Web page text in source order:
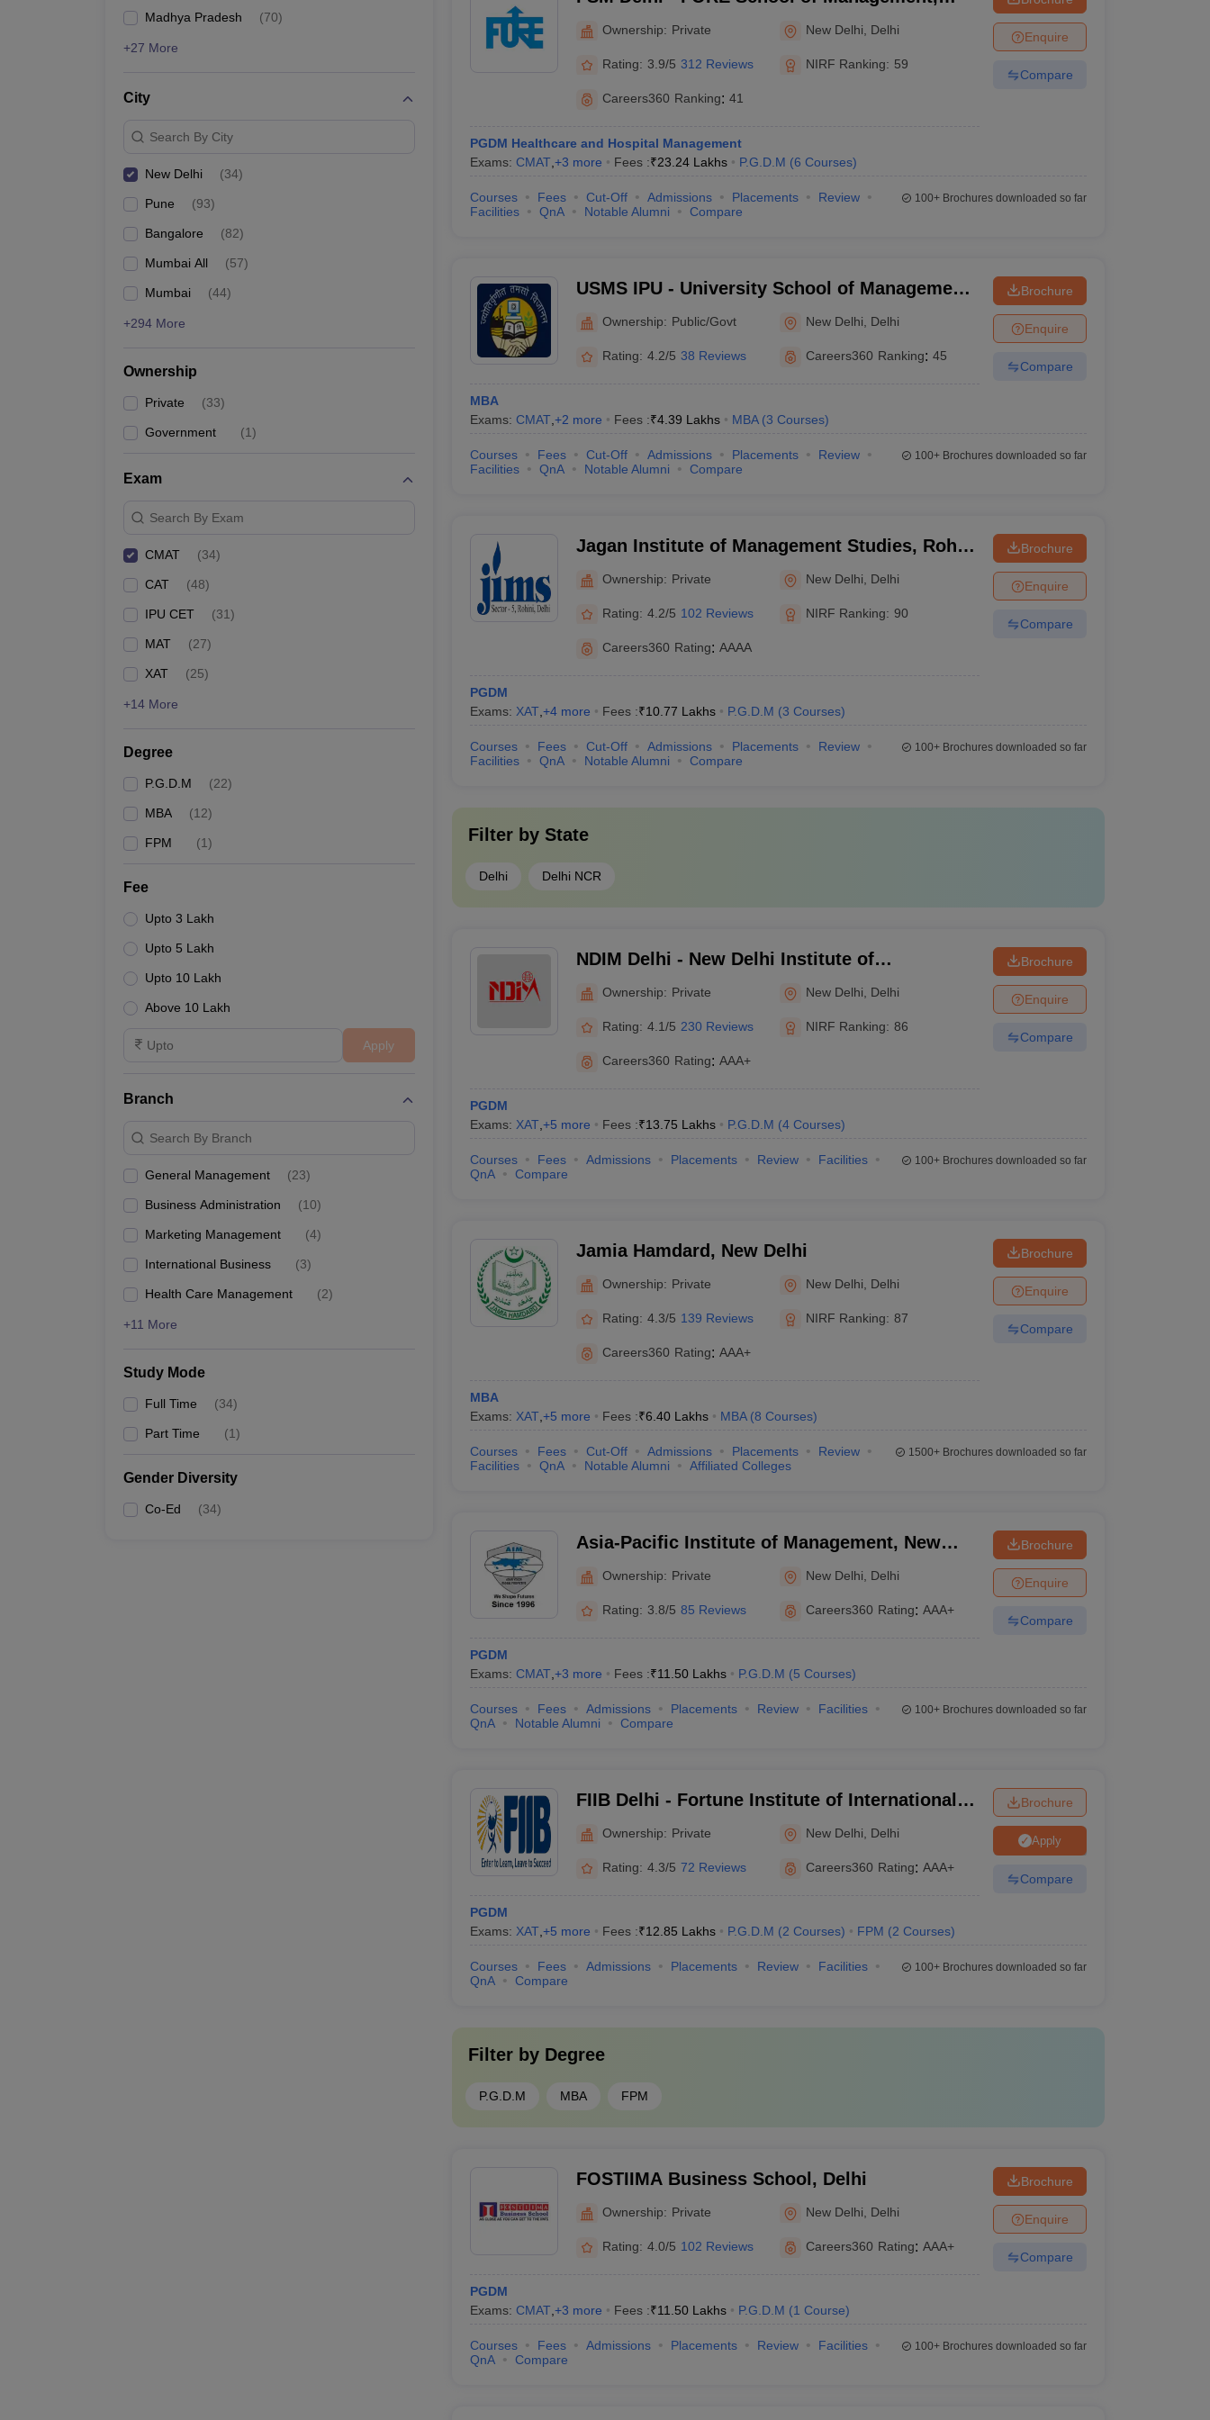
List of MBA Colleges in New Delhi Accepting ATMA
Madhya Pradesh (70)
+27 More
City
Search By City
New Delhi (34)
Pune (93)
Bangalore (82)
Mumbai All (57)
Mumbai (44)
+294 More
Ownership
Private (33)
Government (1)
Exam
Search By Exam
CMAT (34)
CAT (48)
IPU CET (31)
MAT (27)
XAT (25)
+14 More
Degree
P.G.D.M (22)
MBA (12)
FPM (1)
Fee
Upto 3 Lakh
Upto 5 Lakh
Upto 10 Lakh
Above 10 Lakh
Apply
Branch
Search By Branch
General Management (23)
Business Administration (10)
Marketing Management (4)
International Business (3)
Health Care Management (2)
+11 More
Study Mode
Full Time (34)
Part Time (1)
Gender Diversity
Co-Ed (34)
Ownership: Private New Delhi Delhi
Rating: 3.9/5 312 Reviews NIRF Ranking: 59
Careers360 Ranking: 41
PGDM Healthcare and Hospital Management
Exams: CMAT, +3 more Fees :₹23.24 Lakhs P.G.D.M (6 Courses)
Enquire
Compare
Courses Fees Cut-Off Admissions Placements
Review
Facilities
QnA Notable Alumni Compare
100+Brochures downloaded so far
USMS IPU - University School of Management
Studies, GGS IP University, Delhi
Ownership: Public/Govt New Delhi Delhi
Rating: 4.2/5 38 Reviews Careers360 Ranking: 45
MBA
Exams: CMAT, +2 more Fees :₹4.39 Lakhs MBA (3 Courses)
Brochure
Enquire
Compare
Courses Fees Cut-Off Admissions Placements
Review
Facilities
QnA Notable Alumni Compare
100+Brochures downloaded so far
Jagan Institute of Management Studies, Rohini
(JIMS Rohini) - Jagan Institute of Management
Studies, Rohini, Delhi
Ownership: Private New Delhi Delhi
Rating: 4.2/5 102 Reviews NIRF Ranking: 90
Careers360 Rating: AAAA
PGDM
Exams: XAT, +4more Fees :₹10.77 Lakhs P.G.D.M (3 Courses)
Brochure
Enquire
Compare
Courses Fees Cut-Off Admissions Placements
Review
Facilities
QnA Notable Alumni Compare
100+Brochures downloaded so far
Filter by State
Delhi Delhi NCR
NDIM Delhi - New Delhi Institute of
Ownership: Private New Delhi Delhi
Rating: 4.1/5 230 Reviews NIRF Ranking: 86
Careers360 Rating: AAA+
PGDM
Exams: XAT, +5 more Fees :₹13.75 Lakhs P.G.D.M (4 Courses)
Brochure
Enquire
Compare
Courses Fees Admissions Placements Review
Facilities
QnA
Compare
100+Brochures downloaded so far
Jamia Hamdard, New Delhi
Ownership: Private New Delhi Delhi
Rating: 4.3/5 139 Reviews NIRF Ranking: 87
Careers360 Rating: AAA+
MBA
Exams: XAT, +5 more Fees :₹6.40 Lakhs MBA (8 Courses)
Brochure
Enquire
Compare
Courses Fees Cut-Off Admissions Placements
Review
Facilities
QnA Notable Alumni Affiliated Colleges
1500+Brochures downloaded so far
Asia-Pacific Institute of Management, New
Ownership: Private New Delhi Delhi
Rating: 3.8/5 85 Reviews Careers360 Rating: AAA+
PGDM
Exams: CMAT, +3 more Fees :₹11.50 Lakhs P.G.D.M (5 Courses)
Brochure
Enquire
Compare
Courses Fees Admissions Placements Review
Facilities
QnA
Notable Alumni Compare
100+Brochures downloaded so far
FIIB Delhi - Fortune Institute of International
Ownership: Private New Delhi Delhi
Rating: 4.3/5 72 Reviews Careers360 Rating: AAA+
PGDM
Exams: XAT, +5 more Fees :₹12.85 Lakhs P.G.D.M (2 Courses) FPM (2 Courses)
Brochure
Apply
Compare
Courses Fees Admissions Placements Review
Facilities
QnA
Compare
100+Brochures downloaded so far
Filter by Degree
P.G.D.M MBA FPM
FOSTIIMA Business School, Delhi
Ownership: Private New Delhi Delhi
Rating: 4.0/5 102 Reviews Careers360 Rating: AAA+
PGDM
Exams: CMAT, +3 more Fees :₹11.50 Lakhs P.G.D.M (1 Course)
Brochure
Enquire
Compare
Courses Fees Admissions Placements Review
Facilities
QnA
Compare
100+Brochures downloaded so far